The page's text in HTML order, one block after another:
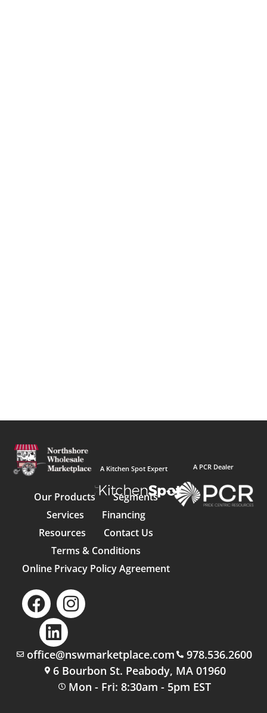
A Kitchen Spot Expert
Our Products
Segments
Services
Financing
Resources
Contact Us
Terms & Conditions
Online Privacy Policy Agreement
A PCR Dealer
office@nswmarketplace.com
978.536.2600
6 Bourbon St. Peabody, MA 01960
Mon - Fri: 8:30am - 5pm EST